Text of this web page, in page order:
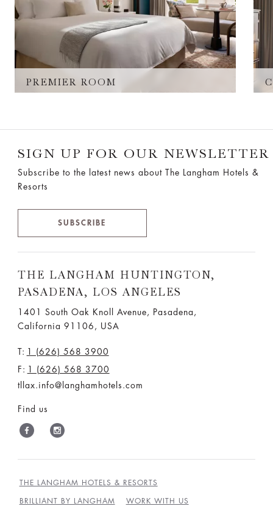
PREMIER ROOM
SIGN UP FOR OUR NEWSLETTER
Subscribe to the latest news about The Langham Hotels &
Resorts
SUBSCRIBE
THE LANGHAM HUNTINGTON,
PASADENA, LOS ANGELES
1401 South Oak Knoll Avenue, Pasadena,
California 91106, USA
T: 1 (626) 568 3900
F: 1 (626) 568 3700
tllax.info@langhamhotels.com
Find us
THE LANGHAM HOTELS & RESORTS
BRILLIANT BY LANGHAM WORK WITH US